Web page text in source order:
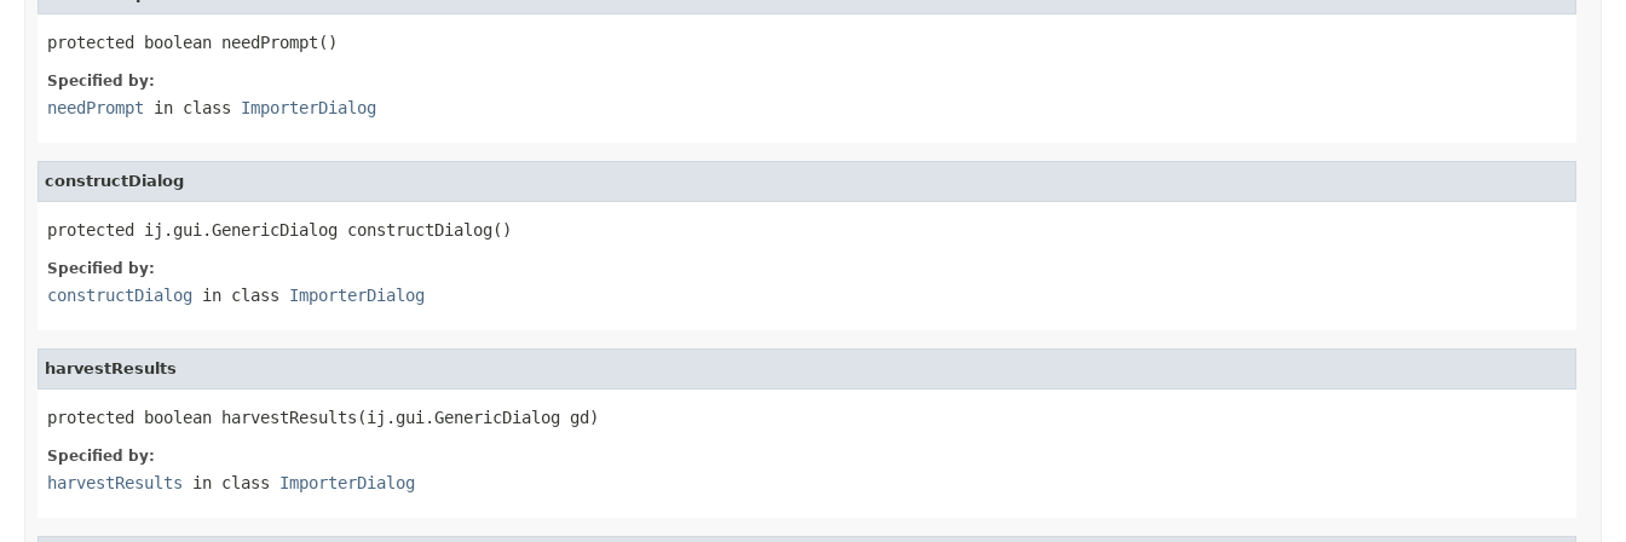
protected boolean needPrompt()
Specified by:
needPrompt in class ImporterDialog
constructDialog
protected ij.gui.GenericDialog constructDialog()
Specified by:
constructDialog in class ImporterDialog
harvestResults
protected boolean harvestResults(ij.gui.GenericDialog gd)
Specified by:
harvestResults in class ImporterDialog